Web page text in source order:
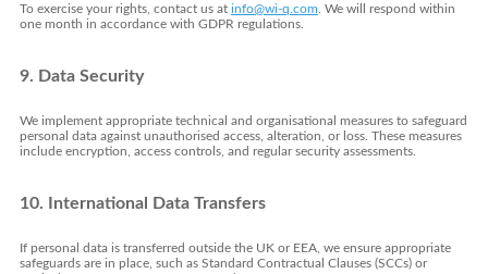
To exercise your rights, contact us at info@wi-q.com . We will respond within
one month in accordance with GDPR regulations.
9. Data Security
We implement appropriate technical and organisational measures to safeguard
personal data against unauthorised access, alteration, or loss. These measures
include encryption, access controls, and regular security assessments.
10. International Data Transfers
If personal data is transferred outside the UK or EEA, we ensure appropriate
safeguards are in place, such as Standard Contractual Clauses (SCCs) or